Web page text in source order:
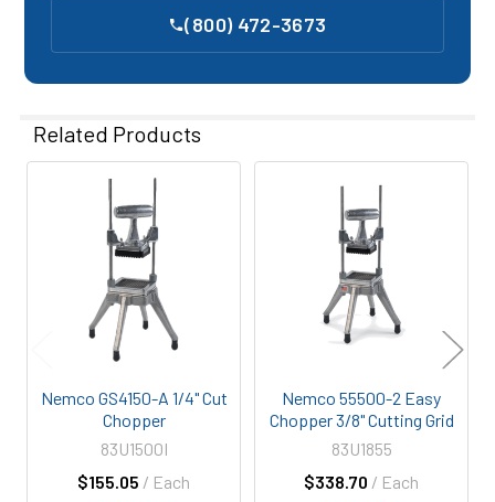
(800) 472-3673
Related Products
Products
Nemco GS4150-A 1/4" Cut
Chopper
$155.05 / Each
83U1500I
Nemco 55500-2 Easy
Chopper 3/8" Cutting Grid
$338.70 / Each
83U1855